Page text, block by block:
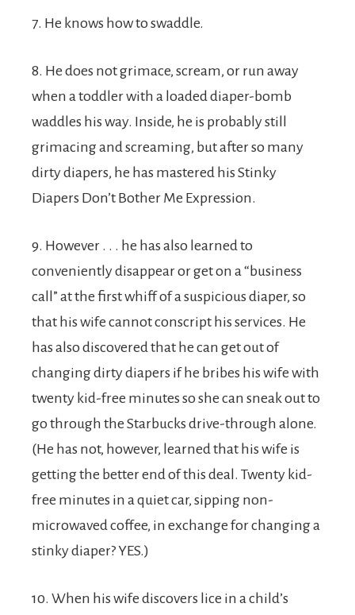
7. He knows how to swaddle.
8. He does not grimace, scream, or run away
when a toddler with a loaded diaper-bomb
waddles his way. Inside, he is probably still
grimacing and screaming, but after so many
dirty diapers, he has mastered his Stinky
Diapers Don’t Bother Me Expression.
9. However . . . he has also learned to
conveniently disappear or get on a “business
call” at the first whiff of a suspicious diaper, so
that his wife cannot conscript his services. He
has also discovered that he can get out of
changing dirty diapers if he bribes his wife with
twenty kid-free minutes so she can sneak out to
go through the Starbucks drive-through alone.
(He has not, however, learned that his wife is
getting the better end of this deal. Twenty kid-
free minutes in a quiet car, sipping non-
microwaved coffee, in exchange for changing a
stinky diaper? YES.)
10. When his wife discovers lice in a child’s